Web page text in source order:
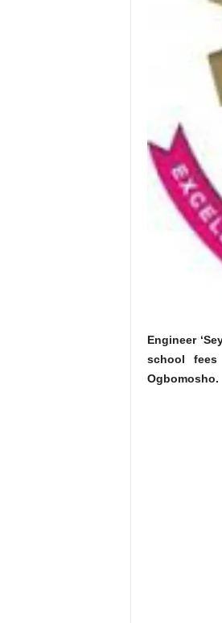
Engineer
school
Ogbomosho.